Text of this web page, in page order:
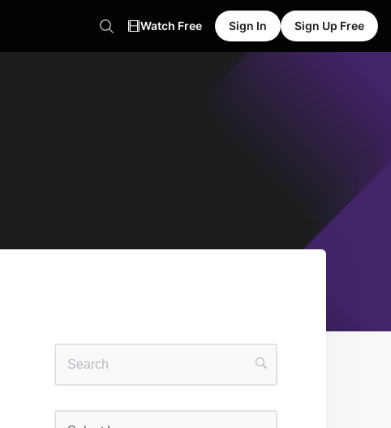
Watch Free Sign In Sign Up Free